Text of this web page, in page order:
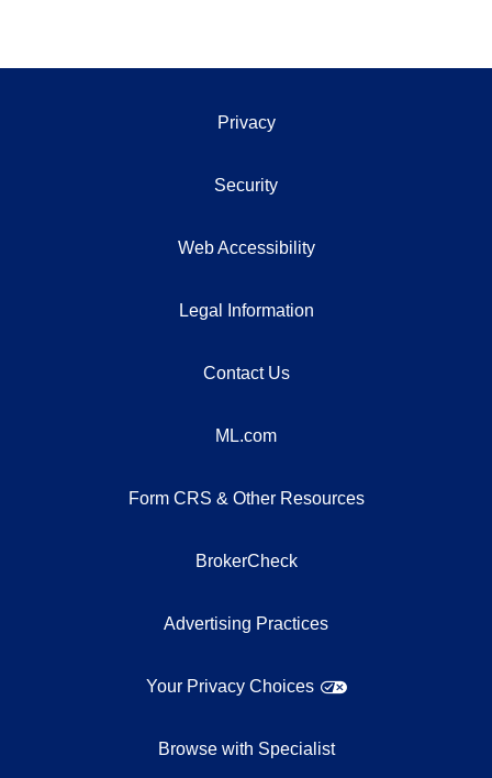
Privacy
Security
Web Accessibility
Legal Information
Contact Us
ML.com
Form CRS & Other Resources
BrokerCheck
Advertising Practices
Your Privacy Choices
Browse with Specialist